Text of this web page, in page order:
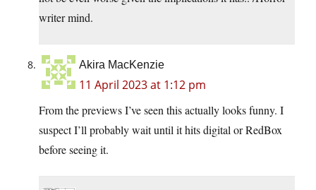
writer mind.
Akira MacKenzie
11 April 2023 at 1:12 pm
From the previews I’ve seen this actually looks funny. I
suspect I’ll probably wait until it hits digital or RedBox
before seeing it.